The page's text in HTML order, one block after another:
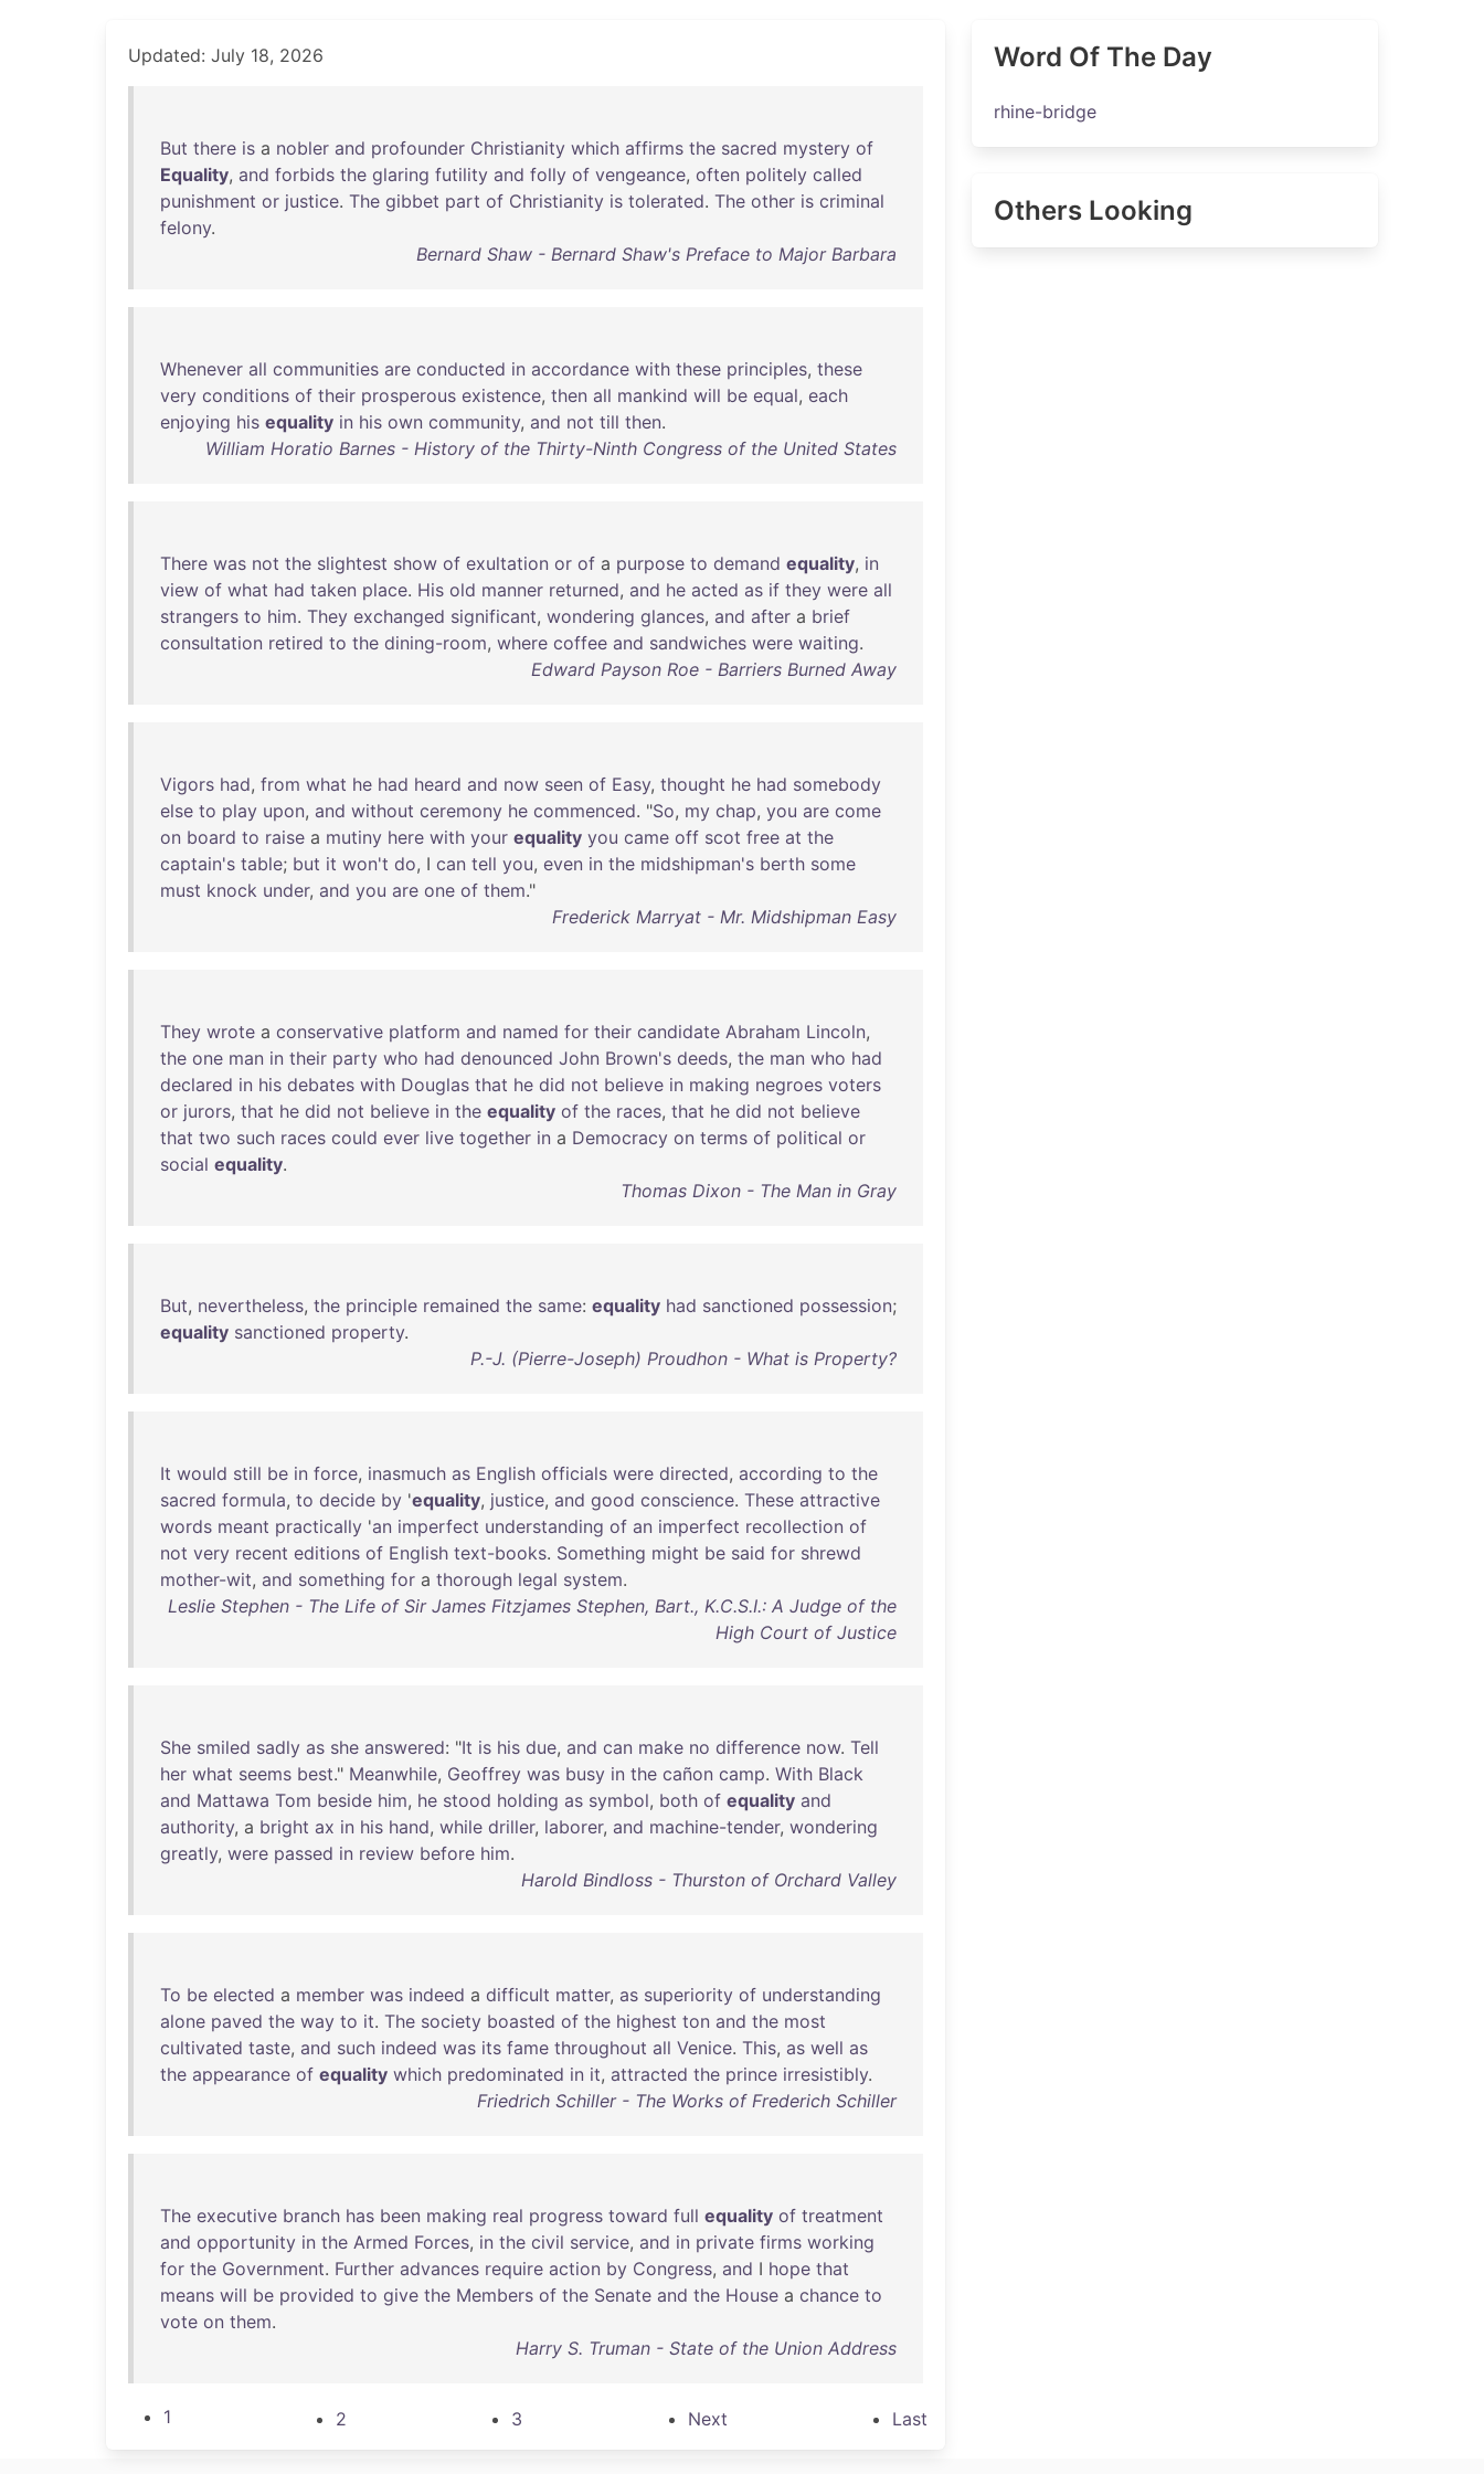
Updated: July 18, 2026
But there is a nobler and profounder Christianity which affirms the sacred mystery of
Equality, and forbids the glaring futility and folly of vengeance, often politely called
punishment or justice. The gibbet part of Christianity is tolerated. The other is criminal
felony.
Bernard Shaw - Bernard Shaw's Preface to Major Barbara
Whenever all communities are conducted in accordance with these principles, these
very conditions of their prosperous existence, then all mankind will be equal, each
enjoying his equality in his own community, and not till then.
William Horatio Barnes - History of the Thirty-Ninth Congress of the United States
There was not the slightest show of exultation or of a purpose to demand equality, in
view of what had taken place. His old manner returned, and he acted as if they were all
strangers to him. They exchanged significant, wondering glances, and after a brief
consultation retired to the dining-room, where coffee and sandwiches were waiting.
Edward Payson Roe - Barriers Burned Away
Vigors had, from what he had heard and now seen of Easy, thought he had somebody
else to play upon, and without ceremony he commenced. "So, my chap, you are come
on board to raise a mutiny here with your equality you came off scot free at the
captain's table; but it won't do, I can tell you, even in the midshipman's berth some
must knock under, and you are one of them."
Frederick Marryat - Mr. Midshipman Easy
They wrote a conservative platform and named for their candidate Abraham Lincoln,
the one man in their party who had denounced John Brown's deeds, the man who had
declared in his debates with Douglas that he did not believe in making negroes voters
or jurors, that he did not believe in the equality of the races, that he did not believe
that two such races could ever live together in a Democracy on terms of political or
social equality.
Thomas Dixon - The Man in Gray
But, nevertheless, the principle remained the same: equality had sanctioned possession;
equality sanctioned property.
P.-J. (Pierre-Joseph) Proudhon - What is Property?
It would still be in force, inasmuch as English officials were directed, according to the
sacred formula, to decide by 'equality, justice, and good conscience. These attractive
words meant practically 'an imperfect understanding of an imperfect recollection of
not very recent editions of English text-books. Something might be said for shrewd
mother-wit, and something for a thorough legal system.
Leslie Stephen - The Life of Sir James Fitzjames Stephen, Bart., K.C.S.I.: A Judge of the
High Court of Justice
She smiled sadly as she answered: "It is his due, and can make no difference now. Tell
her what seems best." Meanwhile, Geoffrey was busy in the cañon camp. With Black
and Mattawa Tom beside him, he stood holding as symbol, both of equality and
authority, a bright ax in his hand, while driller, laborer, and machine-tender, wondering
greatly, were passed in review before him.
Harold Bindloss - Thurston of Orchard Valley
To be elected a member was indeed a difficult matter, as superiority of understanding
alone paved the way to it. The society boasted of the highest ton and the most
cultivated taste, and such indeed was its fame throughout all Venice. This, as well as
the appearance of equality which predominated in it, attracted the prince irresistibly.
Friedrich Schiller - The Works of Frederich Schiller
The executive branch has been making real progress toward full equality of treatment
and opportunity in the Armed Forces, in the civil service, and in private firms working
for the Government. Further advances require action by Congress, and I hope that
means will be provided to give the Members of the Senate and the House a chance to
vote on them.
Harry S. Truman - State of the Union Address
1 2 3 Next Last
Word Of The Day
rhine-bridge
Others Looking